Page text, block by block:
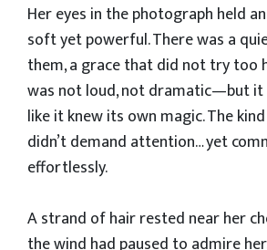
Her eyes in the photograph held
soft yet powerful. There was a
them, a grace that did not try too
was not loud, not dramatic—but it
like it knew its own magic. The
didn’t demand attention… yet
effortlessly.
A strand of hair rested near her
the wind had paused to admire